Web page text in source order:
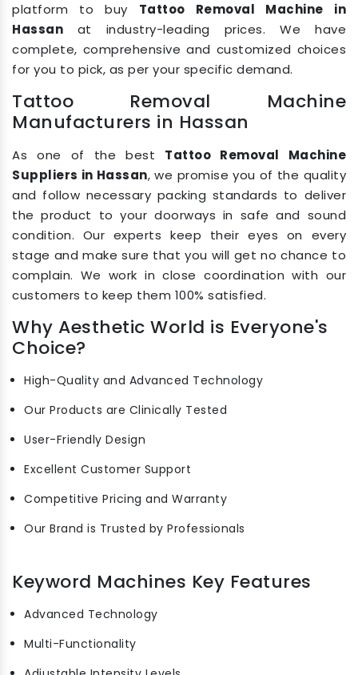
platform to buy Tattoo Removal Machine in
Hassan at industry-leading prices. We have
complete, comprehensive and customized choices
for you to pick, as per your specific demand.
Tattoo Removal Machine
Manufacturers in Hassan
As one of the best Tattoo Removal Machine
Suppliers in Hassan, we promise you of the quality
and follow necessary packing standards to deliver
the product to your doorways in safe and sound
condition. Our experts keep their eyes on every
stage and make sure that you will get no chance to
complain. We work in close coordination with our
customers to keep them 100% satisfied.
Why Aesthetic World is Everyone's
Choice?
High-Quality and Advanced Technology
Our Products are Clinically Tested
User-Friendly Design
Excellent Customer Support
Competitive Pricing and Warranty
Our Brand is Trusted by Professionals
Keyword Machines Key Features
Advanced Technology
Multi-Functionality